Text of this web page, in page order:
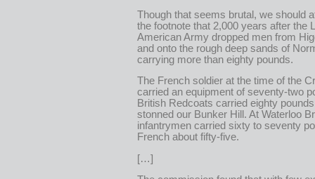
Though that seems brutal, we should
the footnote that 2,000 years after the
American Army dropped men from
and onto the rough deep sands of
carrying more than eighty pounds.
The French soldier at the time of the
carried an equipment of seventy-two
British Redcoats carried eighty
stonned our Bunker Hill. At Waterloo
infantrymen carried sixty to seventy
French about fifty-five.
[…]